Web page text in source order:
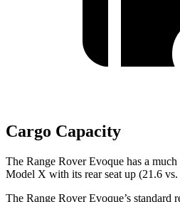
Cargo Capacity
The Range Rover Evoque has a
Model X with its rear seat up (21.6
The Range Rover Evoque’s standard